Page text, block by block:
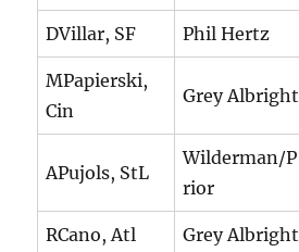
DVillar, SF Phil Hertz
MPapierski,
Cin
Grey Albright
APujols, StL
Wilderman/P
rior
RCano, Atl Grey Albright